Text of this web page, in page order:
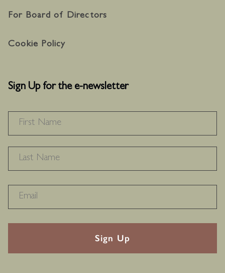
For Board of Directors
Cookie Policy
Sign Up for the e-newsletter
RECAPTHA